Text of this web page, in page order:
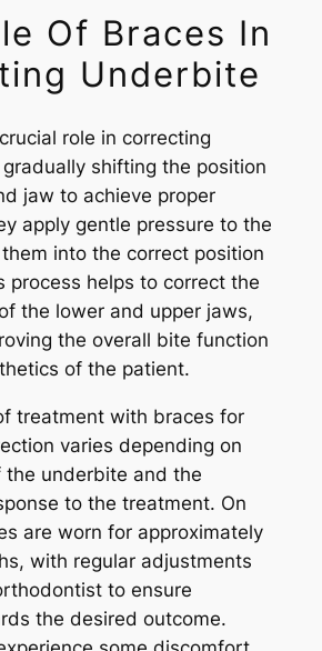
Of Braces In
Underbite
role in correcting
shifting the position
jaw to achieve proper
apply gentle pressure to the
into the correct position
process helps to correct the
the lower and upper jaws,
the overall bite function
of the patient.
treatment with braces for
varies depending on
the underbite and the
to the treatment. On
are worn for approximately
with regular adjustments
to ensure
the desired outcome.